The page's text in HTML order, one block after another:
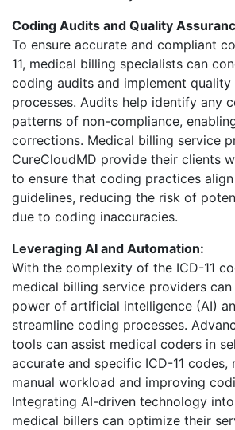
Coding Audits and Quality
To ensure accurate and compliant
11, medical billing specialists can
coding audits and implement quality
processes. Audits help identify any
patterns of non-compliance,
corrections. Medical billing service
CureCloudMD provide their clients
to ensure that coding practices align
guidelines, reducing the risk of
due to coding inaccuracies.
Leveraging AI and Automation:
With the complexity of the ICD-11
medical billing service providers can
power of artificial intelligence (AI)
streamline coding processes.
tools can assist medical coders in
accurate and specific ICD-11 codes,
manual workload and improving
Integrating AI-driven technology
medical billers can optimize their